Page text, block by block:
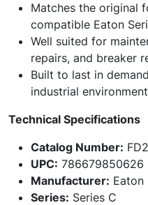
Matches the original
compatible Eaton
Well suited for
repairs, and breaker
Built to last in
industrial
Technical Specifications
Catalog Number:
UPC: 786679850626
Manufacturer: Eaton
Series: Series C